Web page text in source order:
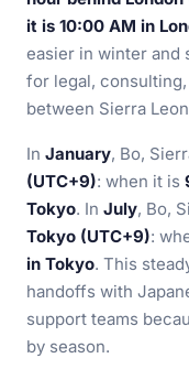
it is 10:00 AM in
easier in winter and
for legal,
between Sierra
In January, Bo,
(UTC+9): when it is
Tokyo. In July, Bo,
Tokyo (UTC+9):
in Tokyo. This
handoffs with
support teams
by season.